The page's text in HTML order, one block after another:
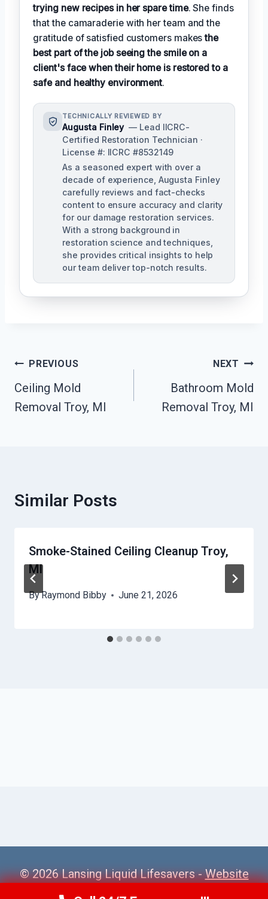
trying new recipes in her spare time. She finds
that the camaraderie with her team and the
gratitude of satisfied customers makesthe
best part of the job seeing the smile on a
client's face when their home is restored to a
safe and healthy environment.
TECHNICALLY REVIEWED BY
Augusta Finley — Lead IICRC-
Certified Restoration Technician ·
License #: IICRC #8532149
As a seasoned expert with over a
decade of experience, Augusta Finley
carefully reviews and fact-checks
content to ensure accuracy and clarity
for our damage restoration services.
With a strong background in
restoration science and techniques,
she provides critical insights to help
our team deliver top-notch results.
Post
Navigation
PREVIOUS
Ceiling Mold
Removal Troy, MI
NEXT
Bathroom Mold
Removal Troy, MI
Similar Posts
Smoke-Stained Ceiling Cleanup Troy,
MI
ByRaymond Bibby June 21, 2026
© 2026 Lansing Liquid Lifesavers -Website
Sitemap